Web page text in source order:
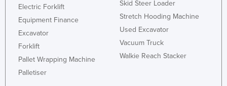
Iraq
Ireland
Israel
Jamaica
Electric Forklift
Equipment Finance
Excavator
Forklift
Pallet Wrapping Machine
Palletiser
Skid Steer Loader
Stretch Hooding Machine
Used Excavator
Vacuum Truck
Walkie Reach Stacker